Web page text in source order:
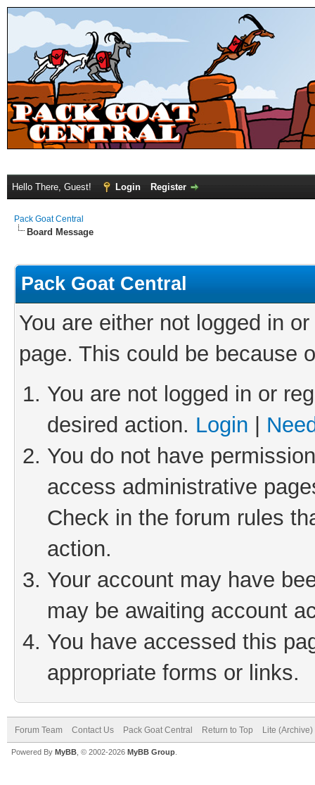
Hello There, Guest! Login Register
Pack Goat Central
Board Message
Pack Goat Central
You are either not logged in
page. This could be because
You are not logged in or
desired action. Login
You do not have
access administrative
Check in the forum rules
action.
Your account may have
may be awaiting account
You have accessed this
appropriate forms or links.
Forum Team Contact Us Pack Goat Central Return to Top Lite
Powered By MyBB , © 2002-2026 MyBB Group